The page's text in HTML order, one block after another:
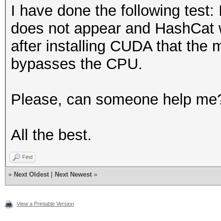
Compiler
Linker
Max compute
Max clock
Device
Max number of
Semiconductor Co.,
Express Gigabit
3f:00.0 Host bridge:
2c71 (rev 02)
3f:00.1 Host bridge:
Series QuickPath
Decoder (rev 02)
3f:02.0 Host bridge:
3f:02.1 Host bridge:
Series QPI Physical
3f:02.2 Host bridge:
I have done the following
does not appear and
after installing CUDA that the
bypasses the CPU.
Please, can someone help
All the best.
Find
« Next Oldest Next Newest »
View a Printable Version